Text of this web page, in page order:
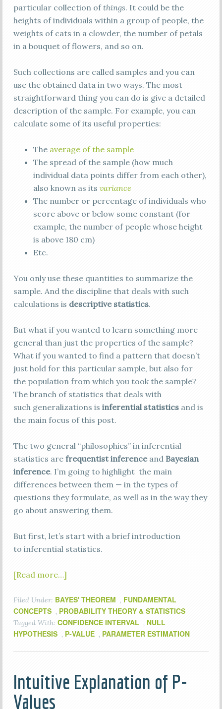
particular collection ofthings. It could be the
heights of individuals within a group of people, the
weights of cats in a clowder, the number of petals
in a bouquet of flowers, and so on.
Such collections are called samples and you can
use the obtained data in two ways. The most
straightforward thing you can do is give a detailed
description of the sample. For example, you can
calculate some of its useful properties:
The average of the sample
The spread of the sample (how much
individual data points differ from each other),
also known as its variance
The number or percentage of individuals who
score above or below some constant (for
example, the number of people whose height
is above 180 cm)
Etc.
You only use these quantities to summarize the
sample. And the discipline that deals with such
calculations is descriptive statistics.
But what if you wanted to learn something more
general than just the properties of the sample?
What if you wanted to find a pattern that doesn’t
just hold for this particular sample, but also for
the population from which you took the sample?
The branch of statistics that deals with
such generalizations is inferential statisticsand is
the main focus of this post.
The two general “philosophies” in inferential
statistics are frequentist inferenceand Bayesian
inference. I’m going to highlight the main
differences between them — in the types of
questions they formulate, as well as in the way they
go about answering them.
But first, let’s start with a brief introduction
to inferential statistics.
[Read more…]
Filed Under: BAYES' THEOREM , FUNDAMENTAL
CONCEPTS , PROBABILITY THEORY & STATISTICS
Tagged With: CONFIDENCE INTERVAL , NULL
HYPOTHESIS , P-VALUE , PARAMETER ESTIMATION
Intuitive Explanation of P-
Values